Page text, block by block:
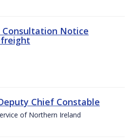
Consultation Notice
Chief Constable
of Northern Ireland